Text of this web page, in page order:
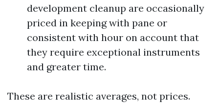
development cleanup are occasionally
priced in keeping with pane or
consistent with hour on account that
they require exceptional instruments
and greater time.
These are realistic averages, not prices.